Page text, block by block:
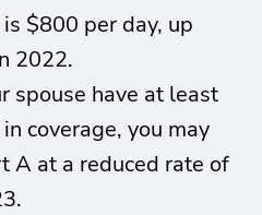
$800 per day, up
2022.
spouse have at least
coverage, you may
A at a reduced rate of